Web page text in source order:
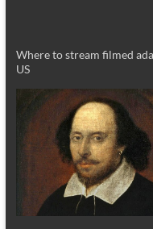
Where to stream filmed
US